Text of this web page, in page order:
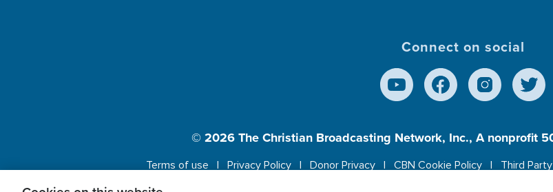
Connect on social
© 2026The Christian Broadcasting Network, Inc., A nonprofit
Terms of use Privacy Policy Donor Privacy CBN Cookie Policy Third